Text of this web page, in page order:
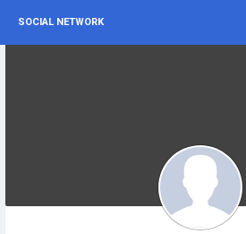
SOCIAL NETWORK